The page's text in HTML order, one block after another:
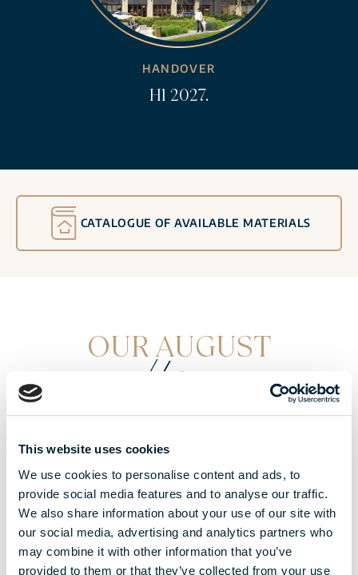
This website uses cookies
We use cookies to personalise content and ads, to
provide social media features and to analyse our traffic.
We also share information about your use of our site with
our social media, advertising and analytics partners who
may combine it with other information that you’ve
provided to them or that they’ve collected from your use
HANDOVER
H1 2027.
CATALOGUE OF AVAILABLE MATERIALS
OUR AUGUST
offers